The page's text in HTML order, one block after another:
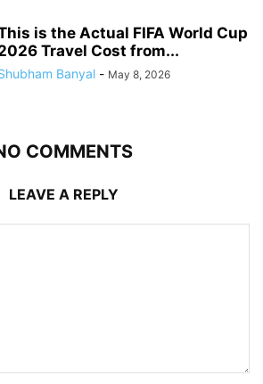
is the Actual FIFA World Cup
Travel Cost from...
Banyal - May 8, 2026
COMMENTS
LEAVE A REPLY